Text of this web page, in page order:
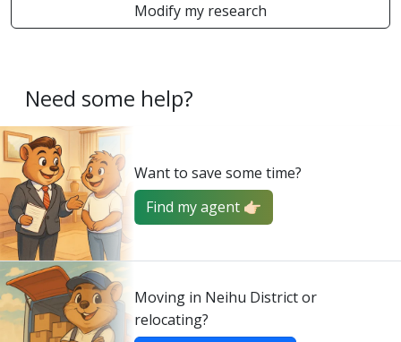
Modify my research
Need some help?
Want to save some time?
Find my agent 👉🏻
Moving in Neihu District or
relocating?